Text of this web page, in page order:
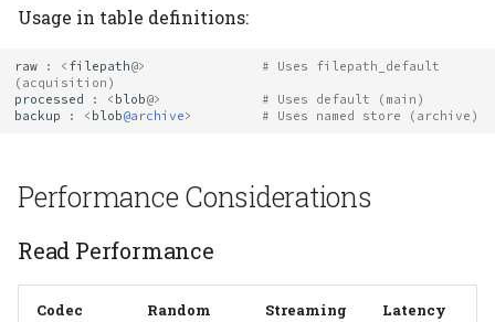
Usage in table definitions:
raw : < filepath@>
# Uses filepath_default
(acquisition)
processed
: < blob@>
# Uses default (main)
backup
: < blob@archive> # Uses named store (archive)
Performance Considerations
Read Performance
Codec
Random
Streaming Latency